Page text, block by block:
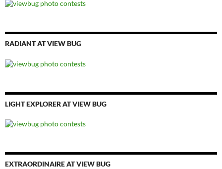
RADIANT AT VIEW BUG
LIGHT EXPLORER AT VIEW BUG
EXTRAORDINAIRE AT VIEW BUG